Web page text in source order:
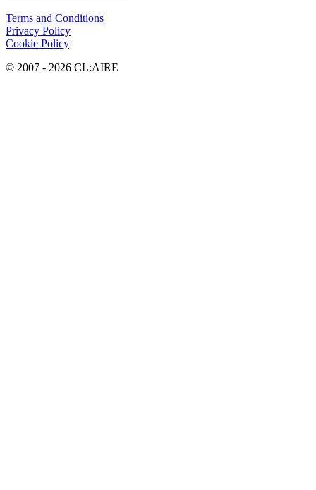
Terms and Conditions
Privacy Policy
Cookie Policy
© 2007 - 2026 CL:AIRE